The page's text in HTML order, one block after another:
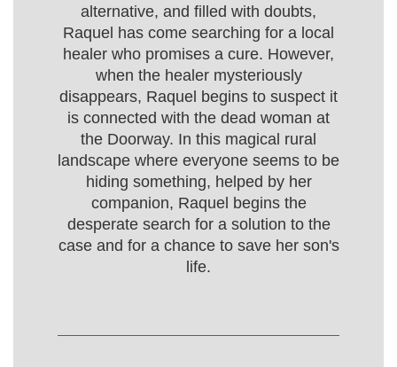
alternative, and filled with doubts,
Raquel has come searching for a local
healer who promises a cure. However,
when the healer mysteriously
disappears, Raquel begins to suspect it
is connected with the dead woman at
the Doorway. In this magical rural
landscape where everyone seems to be
hiding something, helped by her
companion, Raquel begins the
desperate search for a solution to the
case and for a chance to save her son's
life.